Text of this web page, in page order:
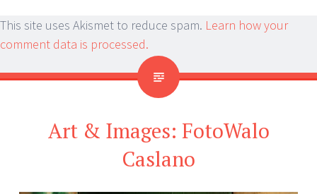
This site uses Akismet to reduce spam. Learn how your
comment data is processed.
Art & Images: FotoWalo
Caslano